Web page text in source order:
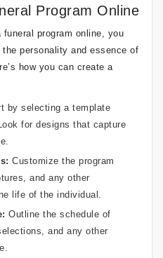
Program Online
program online, you
personality and essence of
how you can create a
by selecting a template
for designs that capture
Customize the program
and any other
life of the individual.
Outline the schedule of
and any other